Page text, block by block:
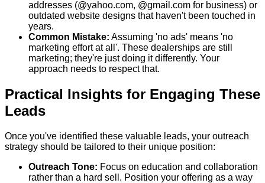
addresses (@yahoo.com, @gmail.com for business) or
outdated website designs that haven't been touched in
years.
Common Mistake: Assuming 'no ads' means 'no
marketing effort at all'. These dealerships are still
marketing; they're just doing it differently. Your
approach needs to respect that.
Practical Insights for Engaging These
Leads
Once you've identified these valuable leads, your outreach
strategy should be tailored to their unique position:
Outreach Tone: Focus on education and collaboration
rather than a hard sell. Position your offering as a way